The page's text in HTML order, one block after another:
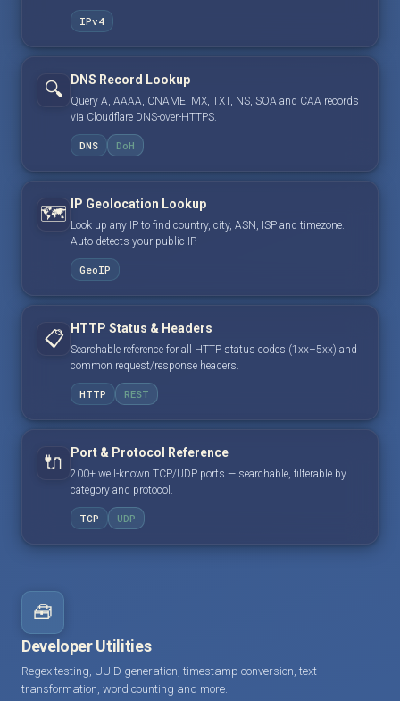
IPv4
🔍 DNS Record Lookup
Query A, AAAA, CNAME, MX, TXT, NS, SOA and CAA records
via Cloudflare DNS-over-HTTPS.
DNS DoH
🗺️ IP Geolocation Lookup
Look up any IP to find country, city, ASN, ISP and timezone.
Auto-detects your public IP.
GeoIP
📋 HTTP Status & Headers
Searchable reference for all HTTP status codes (1xx–5xx) and
common request/response headers.
HTTP REST
🔌 Port & Protocol Reference
200+ well-known TCP/UDP ports — searchable, filterable by
category and protocol.
TCP UDP
🧰
Developer Utilities
Regex testing, UUID generation, timestamp conversion, text
transformation, word counting and more.